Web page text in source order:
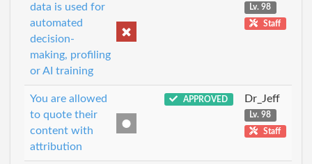
data is used for
automated
decision-
making, profiling
or AI training
Lv. 98
Staff
You are allowed
to quote their
content with
attribution
APPROVED Dr_Jeff
Lv. 98
Staff